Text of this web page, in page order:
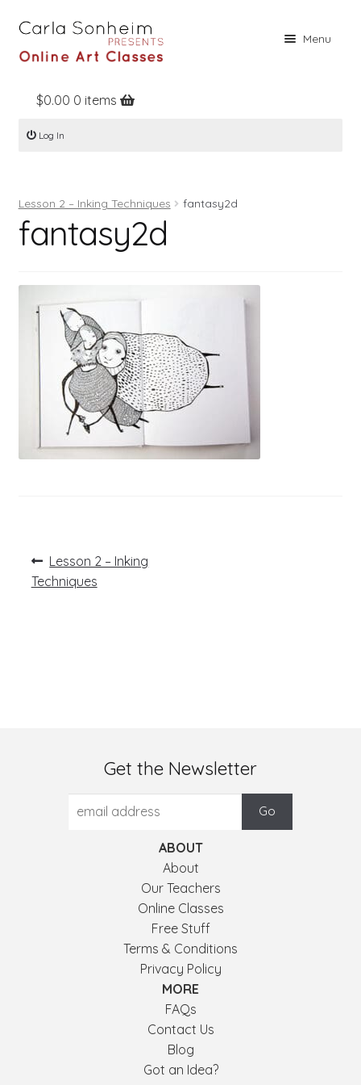
Menu
Home
Online Classes
Books
Contact
Register
Log In
$0.00 0 items
Log In
Lesson 2 – Inking Techniques fantasy2d
fantasy2d
Post
navigation
Previous
post:
Lesson 2 – Inking
Techniques
Get the Newsletter
ABOUT
About
Our Teachers
Online Classes
Free Stuff
Terms & Conditions
Privacy Policy
MORE
FAQs
Contact Us
Blog
Got an Idea?